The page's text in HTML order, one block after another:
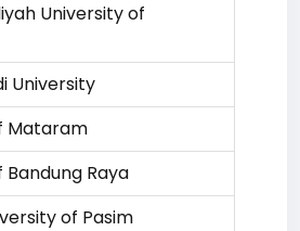
University of
University
Mataram
Raya
of Pasim